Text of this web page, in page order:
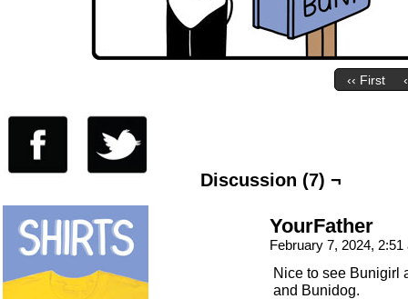
‹‹ First
Discussion (7) ¬
YourFather
February 7, 2024,
Nice to see Bunigirl
and Bunidog.